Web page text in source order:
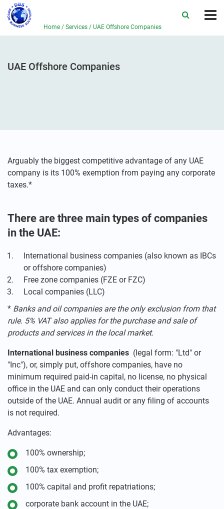
Home /Services /UAE Offshore Companies
UAE Offshore Companies
Arguably the biggest competitive advantage of any UAE
company is its 100% exemption from paying any corporate
taxes.*
There are three main types of companies
in the UAE:
International business companies (also known as IBCs
or offshore companies)
Free zone companies (FZE or FZC)
Local companies (LLC)
* Banks and oil companies are the only exclusion from that
rule. 5% VAT also applies for the purchase and sale of
products and services in the local market.
International business companies (legal form: "Ltd" or
"Inc"), or, simply put, offshore companies, have no
minimum required paid-in capital, no license, no physical
office in the UAE and can only conduct their operations
outside of the UAE. Annual audit or any filing of accounts
is not required.
Advantages:
100% ownership;
100% tax exemption;
100% capital and profit repatriations;
corporate bank account in the UAE;